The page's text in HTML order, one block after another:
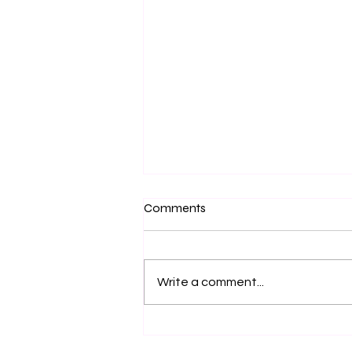
Getting Lost in Ecstasy
Comments
Write a comment...